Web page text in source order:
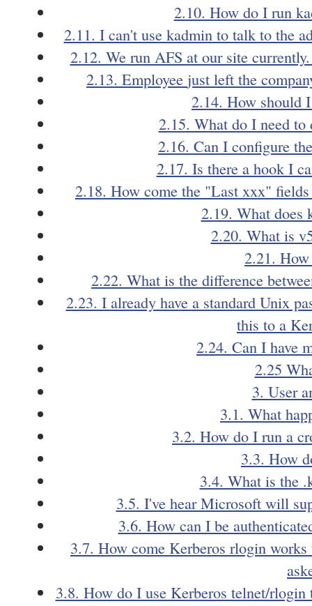
2.10. How do I run
2.11. I can't use kadmin to talk to the
2.12. We run AFS at our site
2.13. Employee just left the
2.14. How should
2.15. What do I need to
2.16. Can I configure
2.17. Is there a hook I
2.18. How come the "Last xxx" fields
2.19. What does
2.20. What is
2.21.
2.22. What is the difference
2.23. I already have a standard Unix
this to a
2.24. Can I have
2.25
3. User
3.1. What
3.2. How do I run a
3.3. How
3.4. What is the
3.5. I've hear Microsoft will
3.6. How can I be
3.7. How come Kerberos rlogin
3.8. How do I use Kerberos telnet/rlogin